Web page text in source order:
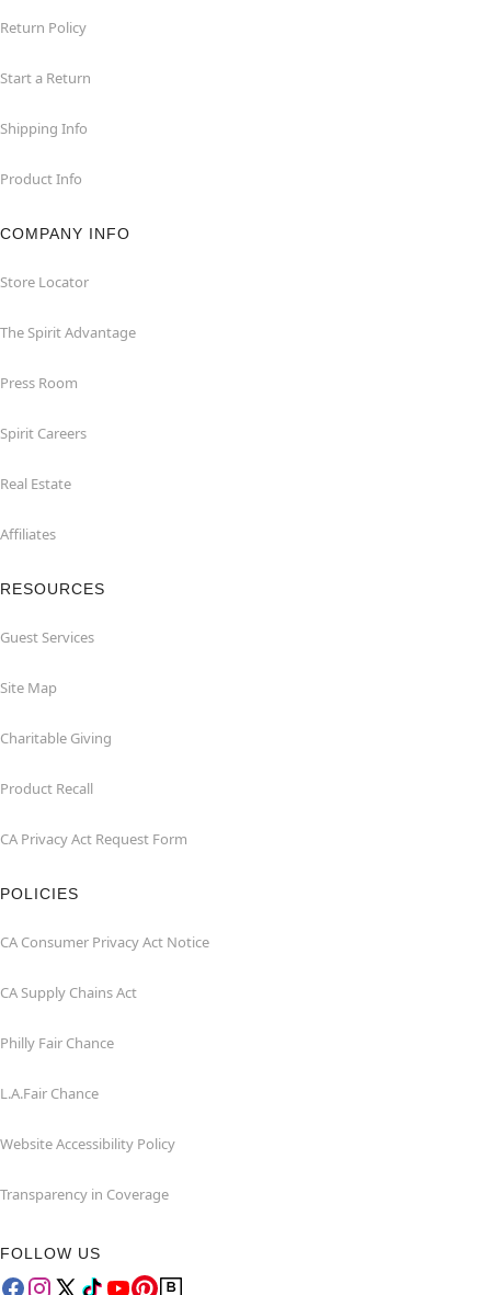
Return Policy
Start a Return
Shipping Info
Product Info
COMPANY INFO
Store Locator
The Spirit Advantage
Press Room
Spirit Careers
Real Estate
Affiliates
RESOURCES
Guest Services
Site Map
Charitable Giving
Product Recall
CA Privacy Act Request Form
POLICIES
CA Consumer Privacy Act Notice
CA Supply Chains Act
Philly Fair Chance
L.A.Fair Chance
Website Accessibility Policy
Transparency in Coverage
FOLLOW US